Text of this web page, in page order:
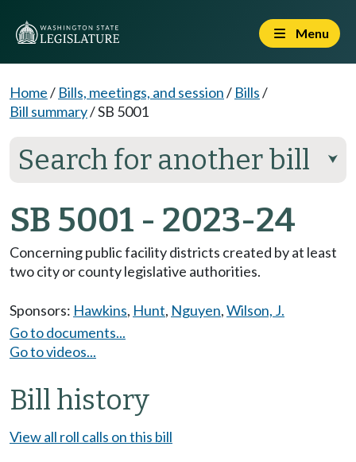
Menu
Home/ Bills, meetings, and session/ Bills/
Bill summary/SB 5001
Search for another bill ⮟
SB 5001 - 2023-24
Concerning public facility districts created by at least
two city or county legislative authorities.
Sponsors: Hawkins, Hunt, Nguyen,Wilson, J.
Go to documents...
Go to videos...
Bill history
View all roll calls on this bill